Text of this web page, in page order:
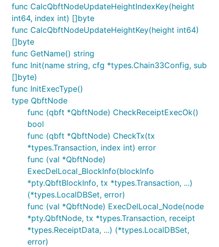
func CalcQbftNodeUpdateHeightIndexKey(height
int64, index int) []byte
func CalcQbftNodeUpdateHeightKey(height int64)
[]byte
func GetName() string
func Init(name string, cfg *types.Chain33Config, sub
[]byte)
func InitExecType()
type QbftNode
func (qbft *QbftNode) CheckReceiptExecOk()
bool
func (qbft *QbftNode) CheckTx(tx
*types.Transaction, index int) error
func (val *QbftNode)
ExecDelLocal_BlockInfo(blockInfo
*pty.QbftBlockInfo, tx *types.Transaction, ...)
(*types.LocalDBSet, error)
func (val *QbftNode) ExecDelLocal_Node(node
*pty.QbftNode, tx *types.Transaction, receipt
*types.ReceiptData, ...) (*types.LocalDBSet,
error)